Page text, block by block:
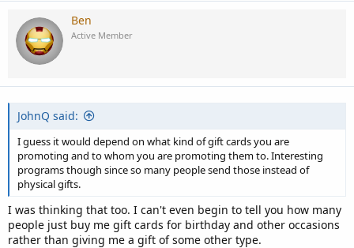
Ben
Active Member
JohnQ said:
I guess it would depend on what kind of gift cards you are
promoting and to whom you are promoting them to. Interesting
programs though since so many people send those instead of
physical gifts.
I was thinking that too. I can't even begin to tell you how many
people just buy me gift cards for birthday and other occasions
rather than giving me a gift of some other type.